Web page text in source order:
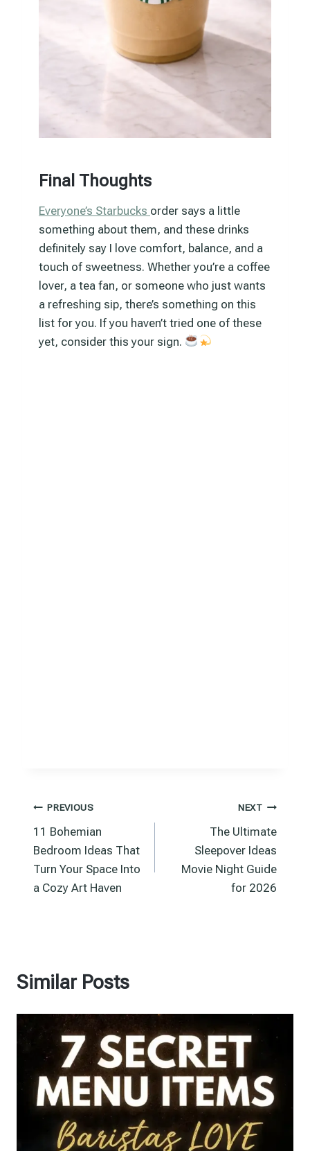
Final Thoughts
Everyone’s Starbucks order says a little
something about them, and these drinks
definitely say I love comfort, balance, and a
touch of sweetness. Whether you’re a coffee
lover, a tea fan, or someone who just wants
a refreshing sip, there’s something on this
list for you. If you haven’t tried one of these
yet, consider this your sign.
Post
navigation
PREVIOUS
11 Bohemian
Bedroom Ideas That
Turn Your Space Into
a Cozy Art Haven
NEXT
The Ultimate
Sleepover Ideas
Movie Night Guide
for 2026
Similar Posts